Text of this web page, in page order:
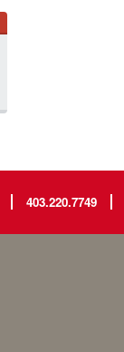
403.220.7749